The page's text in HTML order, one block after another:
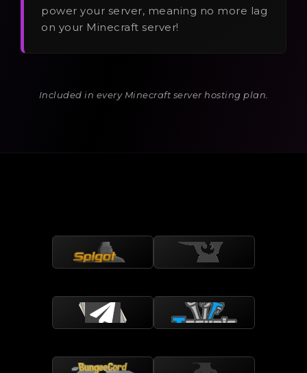
power your server, meaning no more lag
on your Minecraft server!
Included in every Minecraft server hosting plan.